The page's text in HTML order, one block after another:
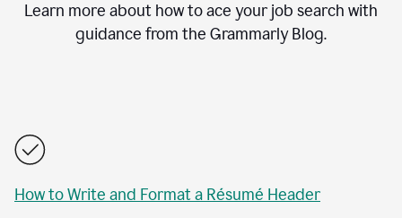
Learn more about how to ace your job search with
guidance from the Grammarly Blog.
How to Write and Format a Résumé Header